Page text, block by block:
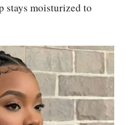
stays moisturized to